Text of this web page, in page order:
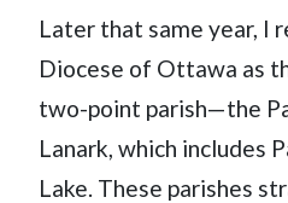
Later that same year, I
Diocese of Ottawa as
two-point parish—the
Lanark, which includes
Lake. These parishes